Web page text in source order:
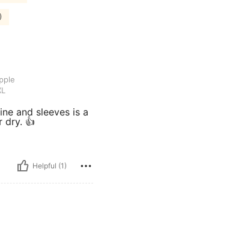
in, Waist: 80 cm / 31 in, Bust: 100 cm / 39.4 in, Color: Black,
and sleeves is a
dry. 👍
Helpful (1)